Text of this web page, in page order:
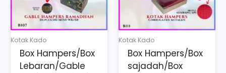
Kotak Kado
Box Hampers/Box
Lebaran/Gable
Kotak Kado
Box Hampers/Box
sajadah/Box
The
options
be